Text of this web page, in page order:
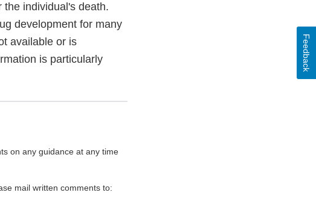
individual's death.
development for many
available or is
is particularly
on any guidance at any time
mail written comments to:
Feedback